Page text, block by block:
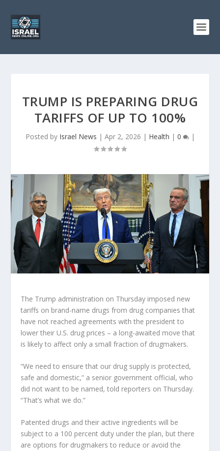
TRUMP IS PREPARING DRUG
TARIFFS OF UP TO 100%
Posted by Israel News | Apr 2, 2026 | Health | 0 |
The Trump administration on Thursday imposed new
tariffs on brand-name drugs from drug companies that
have not reached agreements with the president to
lower their U.S. drug prices – a long-awaited move that
is likely to affect only a small fraction of drugmakers.
“We need to ensure that our drug supply is protected,
safe and domestic,” a senior government official, who
did not want to be named, told reporters on Thursday.
“That’s what we do.”
Patented drugs and their active ingredients will be
subject to a 100 percent duty under the plan, but there
are options for drugmakers to reduce or avoid the